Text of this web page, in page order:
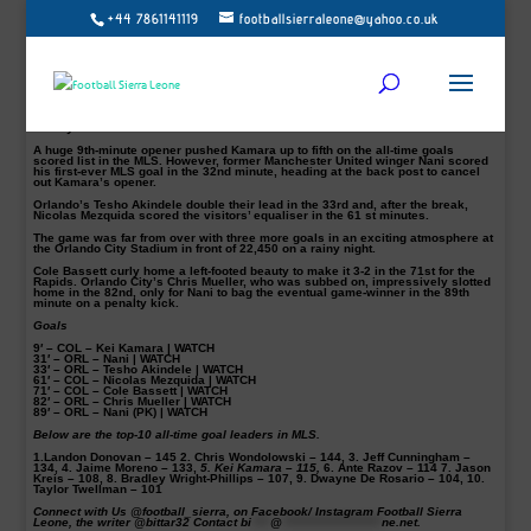
+44 7861141119 footballsierraleone@yahoo.co.uk
Kei Kamara’s goal against Orlando City in their 4-3 defeat has moved him
ahead of Ante Razov in the exclusive Major League all-time top scorer list.
thriller. Orlando needed to come from behind twice against the Rapids to win.
He accounted for his 115th goals in his MLS career after he capitalized on an
A huge 9th-minute opener pushed Kamara up to fifth on the all-time goals
scored list in the MLS. However, former Manchester United winger Nani scored
his first-ever MLS goal in the 32nd minute, heading at the back post to cancel
out Kamara’s opener.
Orlando’s Tesho Akindele double their lead in the 33rd and, after the break,
Nicolas Mezquida scored the visitors’ equaliser in the 61 st minutes.
The game was far from over with three more goals in an exciting atmosphere at
the Orlando City Stadium in front of 22,450 on a rainy night.
Cole Bassett curly home a left-footed beauty to make it 3-2 in the 71st for the
Rapids. Orlando City’s Chris Mueller, who was subbed on, impressively slotted
home in the 82nd, only for Nani to bag the eventual game-winner in the 89th
minute on a penalty kick.
Goals
9′ – COL – Kei Kamara | WATCH
31′ – ORL – Nani | WATCH
33′ – ORL – Tesho Akindele | WATCH
61′ – COL – Nicolas Mezquida | WATCH
71′ – COL – Cole Bassett | WATCH
82′ – ORL – Chris Mueller | WATCH
89′ – ORL – Nani (PK) | WATCH
Below are the top-10 all-time goal leaders in MLS.
1.Landon Donovan – 145 2. Chris Wondolowski – 144,3.
Jeff Cunningham –
134,4. Jaime Moreno – 133,5. Kei Kamara– 115, 6. Ante Razov – 1147.
Jason
Kreis – 108,
8. Bradley Wright-Phillips – 107,9. Dwayne De Rosario – 104, 10.
Taylor Twellman – 101
Connect with Us @football_sierra, on Facebook/ Instagram Football Sierra
Leone, the writer @bittar32 Contactbi @ *********************ne.net.